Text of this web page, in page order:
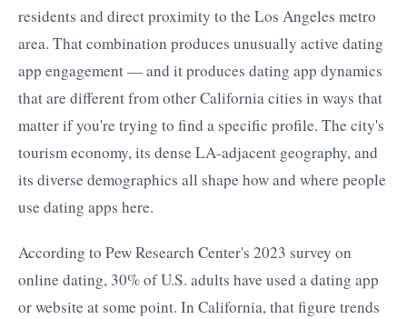
residents and direct proximity to the Los Angeles metro
area. That combination produces unusually active dating
app engagement — and it produces dating app dynamics
that are different from other California cities in ways that
matter if you're trying to find a specific profile. The city's
tourism economy, its dense LA-adjacent geography, and
its diverse demographics all shape how and where people
use dating apps here.
According to Pew Research Center's 2023 survey on
online dating, 30% of U.S. adults have used a dating app
or website at some point. In California, that figure trends